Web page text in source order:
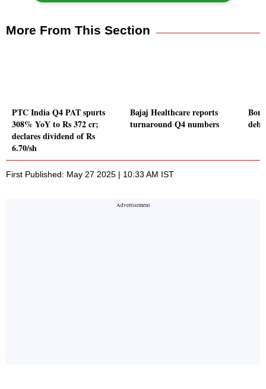
More From This Section
PTC India Q4 PAT spurts
308% YoY to Rs 372 cr;
declares dividend of Rs
6.70/sh
Bajaj Healthcare reports
turnaround Q4 numbers
First Published: May 27 2025 | 10:33 AM IST